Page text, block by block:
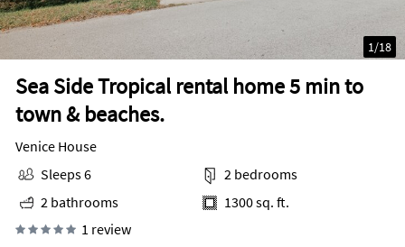
Sea Side Tropical rental home 5 min to
town & beaches.
1/18
Venice House
Sleeps 6
2 bedrooms
2 bathrooms
1300 sq. ft.
1 review